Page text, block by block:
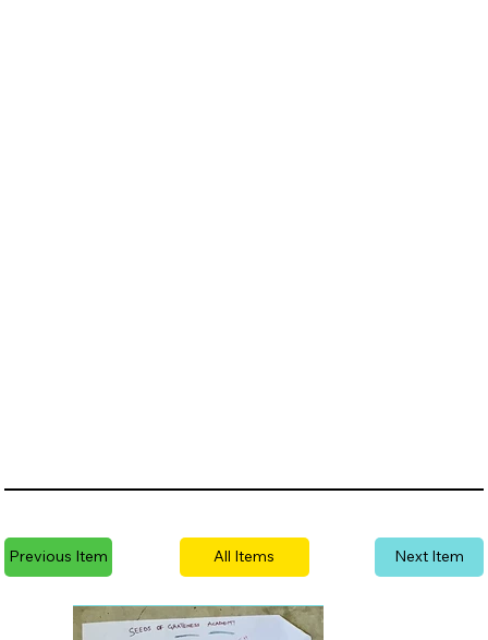
Previous Item All Items Next Item